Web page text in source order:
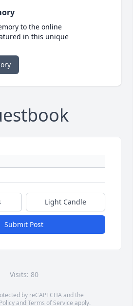
to the online
in this unique
Light Candle
Submit Post
Visits: 80
by reCAPTCHA and the
andTerms of Service apply.